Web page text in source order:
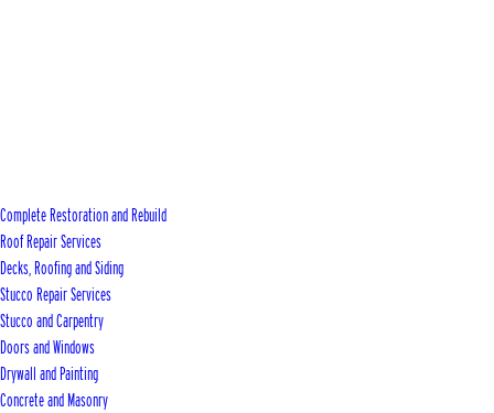
Complete Restoration and Rebuild
Roof Repair Services
Decks, Roofing and Siding
Stucco Repair Services
Stucco and Carpentry
Doors and Windows
Drywall and Painting
Concrete and Masonry